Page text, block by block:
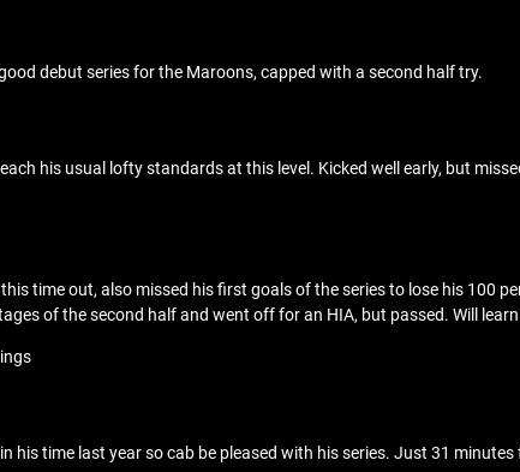
debut series for the Maroons, capped with a second half try.
his usual lofty standards at this level. Kicked well early, but
time out, also missed his first goals of the series to lose his 100
of the second half and went off for an HIA, but passed. Will
his time last year so cab be pleased with his series. Just 31